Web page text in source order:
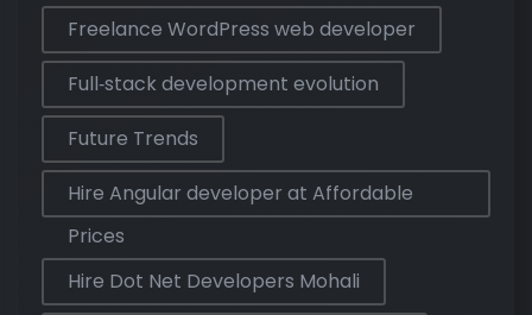
Freelance WordPress web developer
Full‑stack development evolution
Future Trends
Hire Angular developer at Affordable
Prices
Hire Dot Net Developers Mohali